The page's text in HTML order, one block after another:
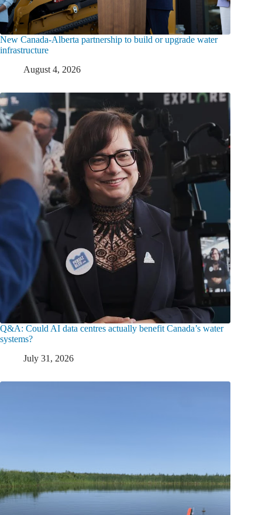
New Canada-Alberta partnership to build or upgrade water
infrastructure
August 4, 2026
Q&A: Could AI data centres actually benefit Canada’s water
systems?
July 31, 2026